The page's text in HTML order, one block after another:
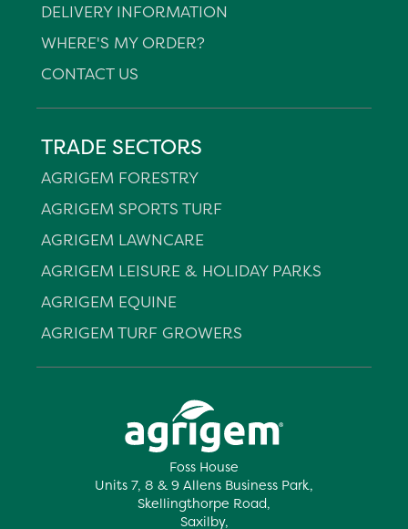
Foss House
Units 7, 8 & 9 Allens Business Park,
Skellingthorpe Road,
Saxilby,
DELIVERY INFORMATION
WHERE'S MY ORDER?
CONTACT US
TRADE SECTORS
AGRIGEM FORESTRY
AGRIGEM SPORTS TURF
AGRIGEM LAWNCARE
AGRIGEM LEISURE & HOLIDAY PARKS
AGRIGEM EQUINE
AGRIGEM TURF GROWERS